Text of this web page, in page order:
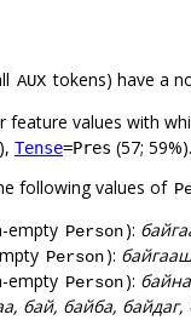
AUX tokens) have a
feature values with
Tense=Pres (57; 59%).
following values of
empty Person):
Person):
empty Person):
бай, байба,